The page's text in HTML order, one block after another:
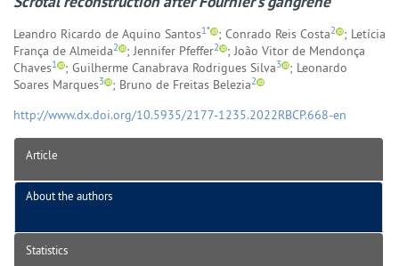
Leandro Ricardo de Aquino Santos1* ; Conrado Reis Costa2
; Letícia
França de Almeida2 ; Jennifer Pfeffer2
; João Vitor de Mendonça
Chaves1 ; Guilherme Canabrava Rodrigues Silva3
; Leonardo
Soares Marques3 ; Bruno de Freitas Belezia2
http://www.dx.doi.org/10.5935/2177-1235.2022RBCP.668-en
Article
About the authors
Statistics